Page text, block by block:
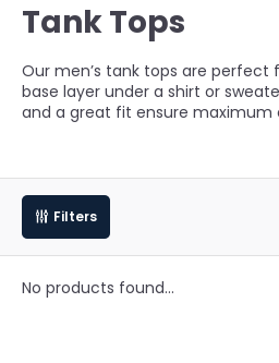
Tank Tops
Our men’s tank tops are perfect
base layer under a shirt or
and a great fit ensure maximum
Filters
No products found...